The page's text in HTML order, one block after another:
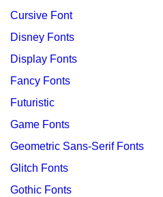
Cursive Font
Disney Fonts
Display Fonts
Fancy Fonts
Futuristic
Game Fonts
Geometric Sans-Serif Fonts
Glitch Fonts
Gothic Fonts